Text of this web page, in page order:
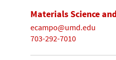
Materials Science
ecampo@umd.edu
703-292-7010